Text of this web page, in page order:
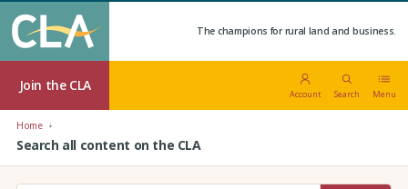
The champions for rural land and business.
Join the CLA
Account Search Menu
Home
Search all content on the CLA